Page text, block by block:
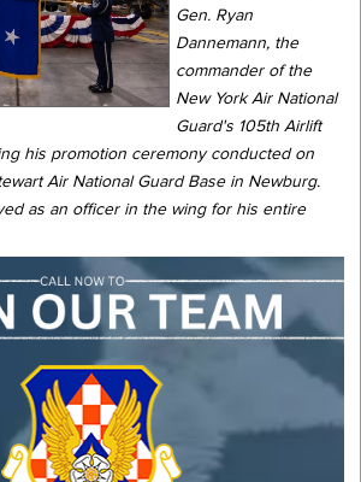
Gen. Ryan
Dannemann, the
commander of the
New York Air National
Guard's 105th Airlift
his promotion ceremony conducted on
Air National Guard Base in Newburg.
as an officer in the wing for his entire